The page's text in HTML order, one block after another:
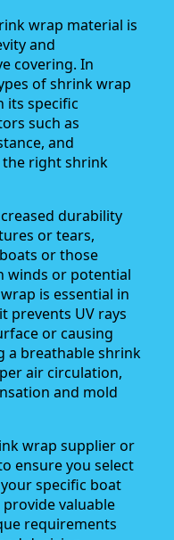
wrap material is
and
covering. In
of shrink wrap
its specific
such as
and
right shrink
durability
or tears,
or those
winds or potential
is essential in
prevents UV rays
or causing
a breathable shrink
air circulation,
and mold
wrap supplier or
ensure you select
specific boat
valuable
requirements